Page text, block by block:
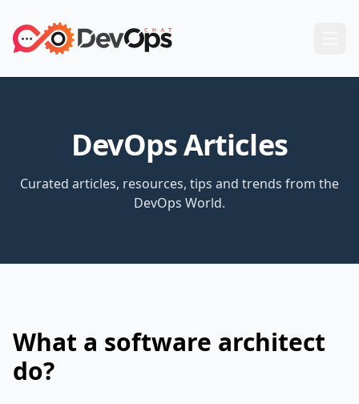
DevOps Articles
Curated articles, resources, tips and trends from the
DevOps World.
What a software architect
do?